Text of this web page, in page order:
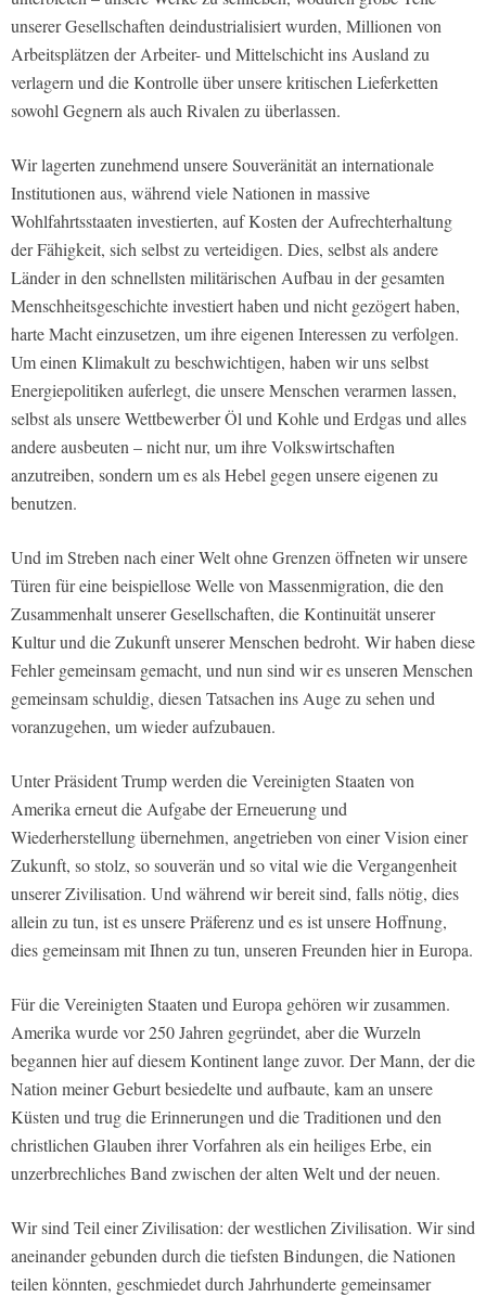
unserer Gesellschaften deindustrialisiert wurden, Millionen von
Arbeitsplätzen der Arbeiter- und Mittelschicht ins Ausland zu
verlagern und die Kontrolle über unsere kritischen Lieferketten
sowohl Gegnern als auch Rivalen zu überlassen.
Wir lagerten zunehmend unsere Souveränität an internationale
Institutionen aus, während viele Nationen in massive
Wohlfahrtsstaaten investierten, auf Kosten der Aufrechterhaltung
der Fähigkeit, sich selbst zu verteidigen. Dies, selbst als andere
Länder in den schnellsten militärischen Aufbau in der gesamten
Menschheitsgeschichte investiert haben und nicht gezögert haben,
harte Macht einzusetzen, um ihre eigenen Interessen zu verfolgen.
Um einen Klimakult zu beschwichtigen, haben wir uns selbst
Energiepolitiken auferlegt, die unsere Menschen verarmen lassen,
selbst als unsere Wettbewerber Öl und Kohle und Erdgas und alles
andere ausbeuten – nicht nur, um ihre Volkswirtschaften
anzutreiben, sondern um es als Hebel gegen unsere eigenen zu
benutzen.
Und im Streben nach einer Welt ohne Grenzen öffneten wir unsere
Türen für eine beispiellose Welle von Massenmigration, die den
Zusammenhalt unserer Gesellschaften, die Kontinuität unserer
Kultur und die Zukunft unserer Menschen bedroht. Wir haben diese
Fehler gemeinsam gemacht, und nun sind wir es unseren Menschen
gemeinsam schuldig, diesen Tatsachen ins Auge zu sehen und
voranzugehen, um wieder aufzubauen.
Unter Präsident Trump werden die Vereinigten Staaten von
Amerika erneut die Aufgabe der Erneuerung und
Wiederherstellung übernehmen, angetrieben von einer Vision einer
Zukunft, so stolz, so souverän und so vital wie die Vergangenheit
unserer Zivilisation. Und während wir bereit sind, falls nötig, dies
allein zu tun, ist es unsere Präferenz und es ist unsere Hoffnung,
dies gemeinsam mit Ihnen zu tun, unseren Freunden hier in Europa.
Für die Vereinigten Staaten und Europa gehören wir zusammen.
Amerika wurde vor 250 Jahren gegründet, aber die Wurzeln
begannen hier auf diesem Kontinent lange zuvor. Der Mann, der die
Nation meiner Geburt besiedelte und aufbaute, kam an unsere
Küsten und trug die Erinnerungen und die Traditionen und den
christlichen Glauben ihrer Vorfahren als ein heiliges Erbe, ein
unzerbrechliches Band zwischen der alten Welt und der neuen.
Wir sind Teil einer Zivilisation: der westlichen Zivilisation. Wir sind
aneinander gebunden durch die tiefsten Bindungen, die Nationen
teilen könnten, geschmiedet durch Jahrhunderte gemeinsamer